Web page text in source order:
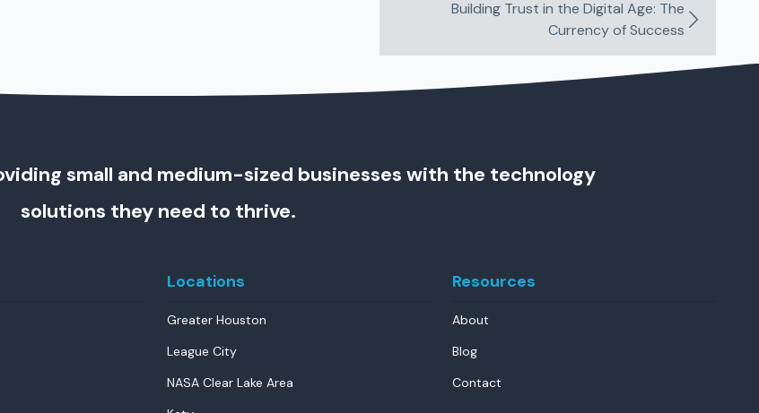
Building Trust in the Digital Age: The
Currency of Success
small and medium-sized businesses with the technology
solutions they need to thrive.
Locations
Greater Houston
League City
NASA Clear Lake Area
Resources
About
Blog
Contact